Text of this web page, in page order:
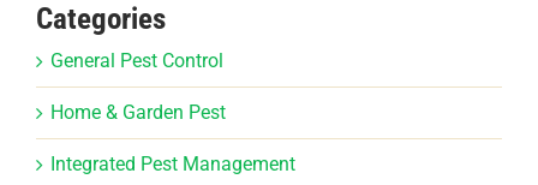
Categories
General Pest Control
Home & Garden Pest
Integrated Pest Management